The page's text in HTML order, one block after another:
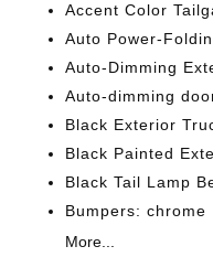
Accent Color
Auto Power-
Auto-Dimming
Auto-dimming
Black Exterior
Black Painted
Black Tail Lamp
Bumpers: chrome
More...